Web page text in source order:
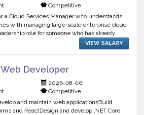
Competitive
a Cloud Services Manager who understands
with managing large-scale enterprise cloud
role for someone who has already
VIEW SALARY
Developer
2026-08-06
Competitive
and maintain web applicationsBuild
and ReactDesign and develop .NET Core